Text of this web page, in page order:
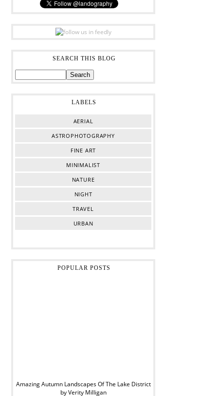
SEARCH THIS BLOG
LABELS
AERIAL
ASTROPHOTOGRAPHY
FINE ART
MINIMALIST
NATURE
NIGHT
TRAVEL
URBAN
POPULAR POSTS
Amazing Autumn Landscapes Of The Lake District
by Verity Milligan